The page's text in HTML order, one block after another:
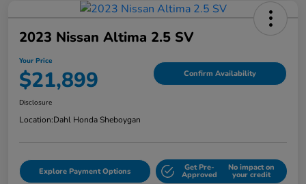
2023 Nissan Altima 2.5 SV
Your Price
$21,899 Confirm Availability
Disclosure
Location:Dahl Honda Sheboygan
Explore Payment Options Get Pre-
Approved
No impact on
your credit